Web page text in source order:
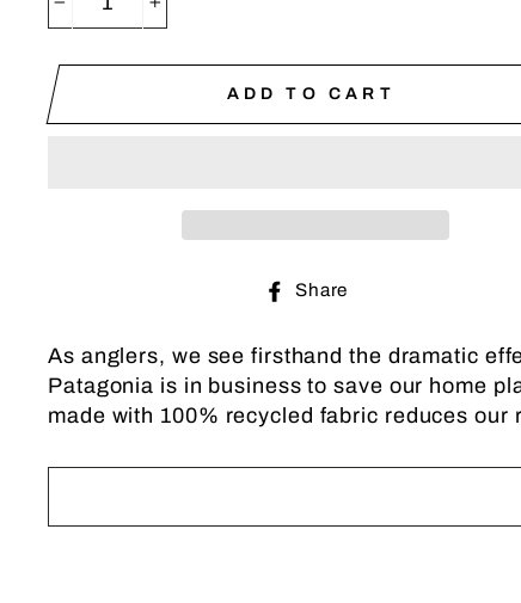
ADD TO CART
Share
Facebook
As anglers, we see firsthand the dramatic
Patagonia is in business to save our home
made with 100% recycled fabric reduces